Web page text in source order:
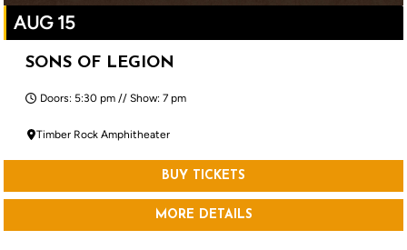
AUG 15
SONS OF LEGION
Doors: 5:30 pm // Show: 7 pm
Timber Rock Amphitheater
BUY TICKETS
MORE DETAILS